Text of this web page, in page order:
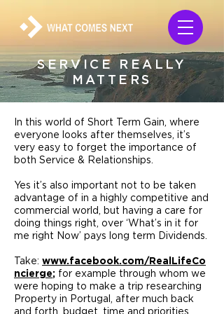
SERVICE REALLY
MATTERS
In this world of Short Term Gain, where
everyone looks after themselves, it’s
very easy to forget the importance of
both Service & Relationships.
Yes it’s also important not to be taken
advantage of in a highly competitive and
commercial world, but having a care for
doing things right, over ‘What’s in it for
me right Now’ pays long term Dividends.
Take: www.facebook.com/RealLifeCo
ncierge; for example through whom we
were hoping to make a trip researching
Property in Portugal, after much back
and forth, budget, time and priorities